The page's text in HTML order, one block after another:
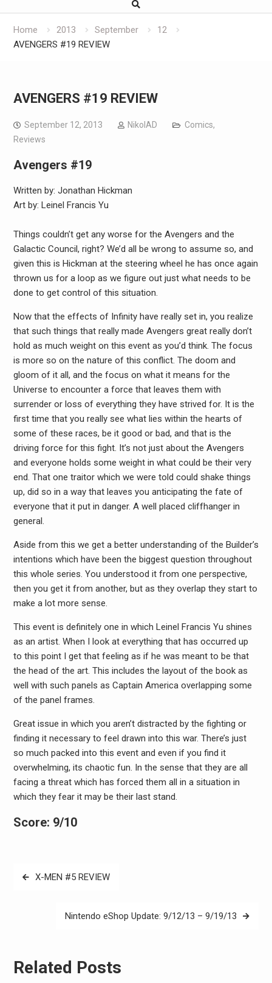
Home 2013 September
12
AVENGERS #19 REVIEW
AVENGERS #19 REVIEW
September 12, 2013 NikolAD Comics,
Reviews
Avengers #19
Written by: Jonathan Hickman
Art by: Leinel Francis Yu
Things couldn’t get any worse for the Avengers and the
Galactic Council, right? We’d all be wrong to assume so, and
given this is Hickman at the steering wheel he has once again
thrown us for a loop as we figure out just what needs to be
done to get control of this situation.
Now that the effects of Infinity have really set in, you realize
that such things that really made Avengers great really don’t
hold as much weight on this event as you’d think. The focus
is more so on the nature of this conflict. The doom and
gloom of it all, and the focus on what it means for the
Universe to encounter a force that leaves them with
surrender or loss of everything they have strived for. It is the
first time that you really see what lies within the hearts of
some of these races, be it good or bad, and that is the
driving force for this fight. It’s not just about the Avengers
and everyone holds some weight in what could be their very
end. That one traitor which we were told could shake things
up, did so in a way that leaves you anticipating the fate of
everyone that it put in danger. A well placed cliffhanger in
general.
Aside from this we get a better understanding of the Builder’s
intentions which have been the biggest question throughout
this whole series. You understood it from one perspective,
then you get it from another, but as they overlap they start to
make a lot more sense.
This event is definitely one in which Leinel Francis Yu shines
as an artist. When I look at everything that has occurred up
to this point I get that feeling as if he was meant to be that
the head of the art. This includes the layout of the book as
well with such panels as Captain America overlapping some
of the panel frames.
Great issue in which you aren’t distracted by the fighting or
finding it necessary to feel drawn into this war. There’s just
so much packed into this event and even if you find it
overwhelming, its chaotic fun. In the sense that they are all
facing a threat which has forced them all in a situation in
which they fear it may be their last stand.
Score: 9/10
PostX-MEN #5 REVIEW
Nintendo eShop Update: 9/12/13 – 9/19/13
Related Posts